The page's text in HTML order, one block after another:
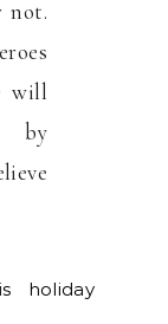
not.
will
by
holiday